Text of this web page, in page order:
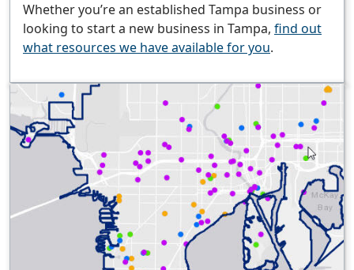
Whether you’re an established Tampa business or
looking to start a new business in Tampa, find out
what resources we have available for you.